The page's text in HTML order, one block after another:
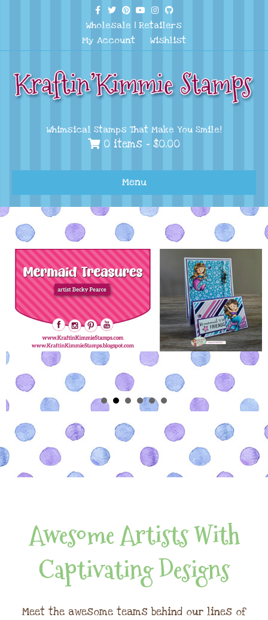
Facebook
TwitterPinterest
YoutubeInstagram
Github
Wholesale | Retailers
My Account
Wishlist
Whimsical Stamps That Make You Smile!
0 items - $0.00
Menu
Awesome Artists With
Captivating Designs
Meet the awesome teams behind our lines of